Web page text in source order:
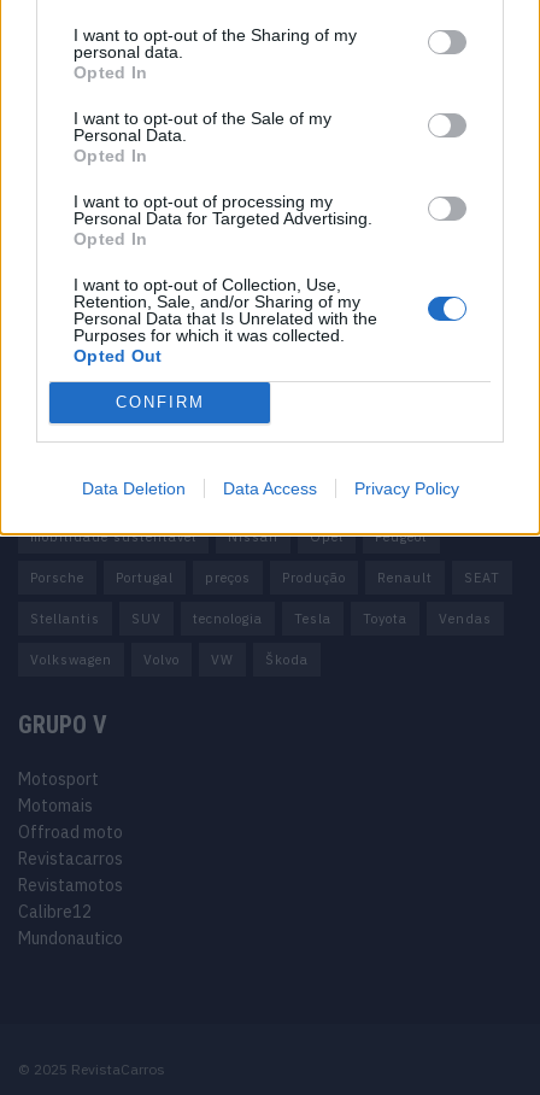
I want to opt-out of the Sharing of my
personal data.
Opted In
I want to opt-out of the Sale of my
Personal Data.
Opted In
I want to opt-out of processing my
Personal Data for Targeted Advertising.
Opted In
I want to opt-out of Collection, Use,
Retention, Sale, and/or Sharing of my
Personal Data that Is Unrelated with the
Purposes for which it was collected.
Opted Out
CONFIRM
Data Deletion Data Access Privacy Policy
Informação importante
Assinaturas
Contactos
Estatuto Editorial
Política de Privacidade
Termos e condições
100% elétrico Audi Baterias BMW
Elétricos
Mercedes Mercedes-Benz Mobilidade elétrica
mobilidade sustentável Nissan Opel Peugeot
Porsche Portugal preços Produção Renault SEAT
Stellantis SUV tecnologia Tesla Toyota Vendas
Volkswagen Volvo VW Škoda
GRUPO V
Motosport
Motomais
Offroad moto
Revistacarros
Revistamotos
Calibre12
Mundonautico
© 2025 RevistaCarros